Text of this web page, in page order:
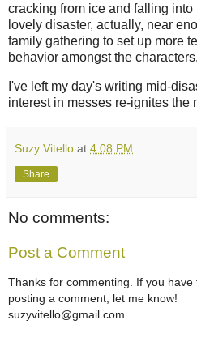
cracking from ice and falling into
lovely disaster, actually, near
family gathering to set up more
behavior amongst the characters.
I've left my day's writing mid-
interest in messes re-ignites the
Suzy Vitello at 4:08 PM
Share
No comments:
Post a Comment
Thanks for commenting. If you have
posting a comment, let me know!
suzyvitello@gmail.com